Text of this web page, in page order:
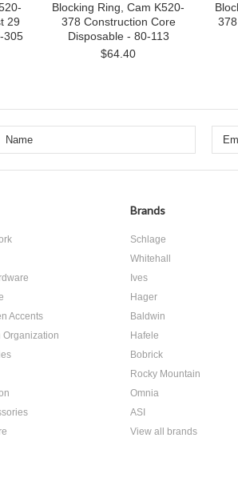
29
305
Blocking Ring, Cam K520-
378 Construction Core
Disposable - 80-113
$64.40
Accents
Organization
Brands
Schlage
Whitehall
Ives
Hager
Baldwin
Hafele
Bobrick
Rocky Mountain
Omnia
ASI
View all brands